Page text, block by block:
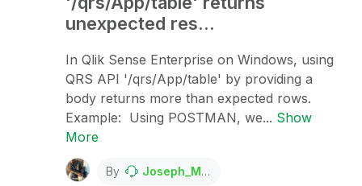
unexpected res...
In Qlik Sense Enterprise on Windows, using
QRS API '/qrs/App/table' by providing a
body returns more than expected rows.
Example: Using POSTMAN, we... Show
More
By Joseph_Musekura